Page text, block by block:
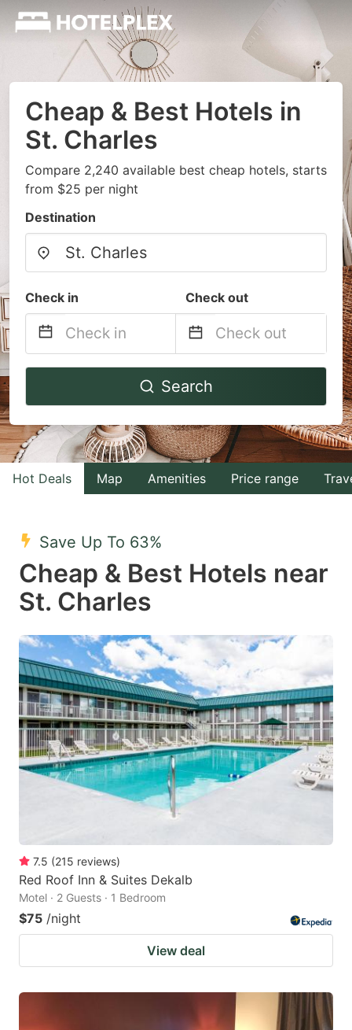
Cheap & Best Hotels in
St. Charles
Compare 2,240 available best cheap hotels, starts
from $25 per night
Destination
Check in Check out
Navigate
to
interact
with
the
select
a
date.
the
question
mark
key
to
get
the
for
changing
dates.
Navigate
to
interact
with
the
a
the
question
mark
key
to
get
the
Search
Hot Deals Map Amenities Price range
Save Up To 63%
Cheap & Best Hotels near
St. Charles
7.5 (215 reviews)
Red Roof Inn & Suites Dekalb
Motel · 2 Guests · 1 Bedroom
$75 /night
View deal